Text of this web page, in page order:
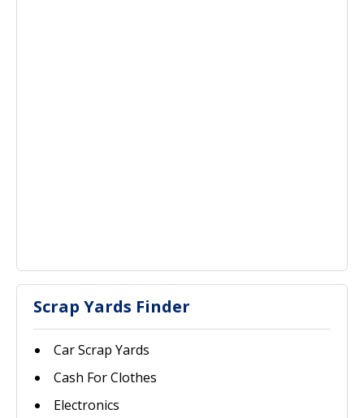
Scrap Yards Finder
Car Scrap Yards
Cash For Clothes
Electronics